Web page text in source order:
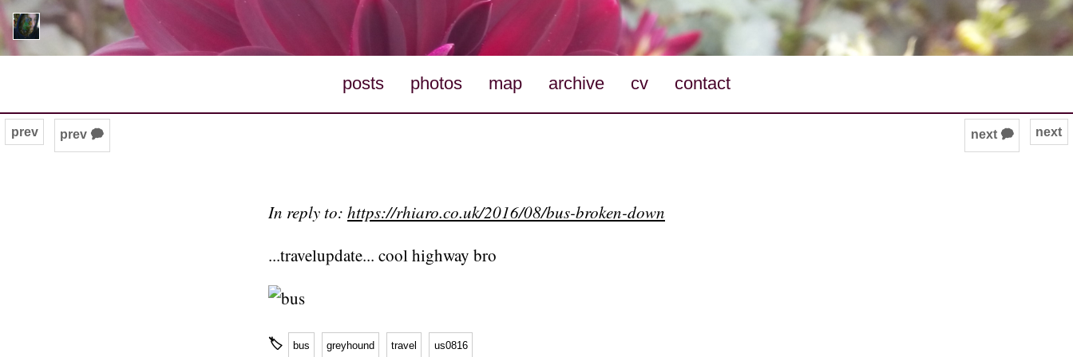
posts photos map archive cv contact
next
prev prev 🗭 next 🗭
In reply to: https://rhiaro.co.uk/2016/08/bus-broken-down
...travelupdate... cool highway bro
🏷 bus greyhound travel us0816